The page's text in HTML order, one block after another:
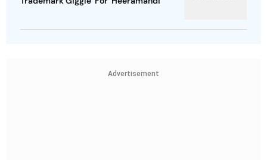
Advertisement